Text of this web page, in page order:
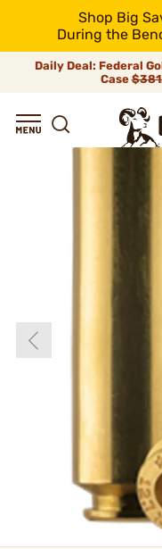
Shop Big
During the
Daily Deal: Federal
Case